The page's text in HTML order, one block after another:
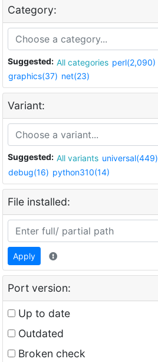
Category:
Suggested: All categories perl(2,090)
graphics(37) net(23)
Variant:
Suggested: All variants universal(449)
debug(16) python310(14)
File installed:
Apply
Port version:
Up to date
Outdated
Broken check